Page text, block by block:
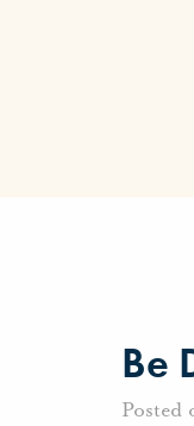
Be
Posted